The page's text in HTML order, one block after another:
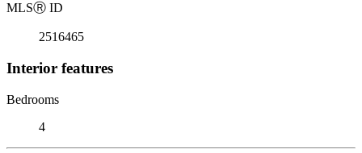
MLSⓇ ID
2516465
Interior features
Bedrooms
4